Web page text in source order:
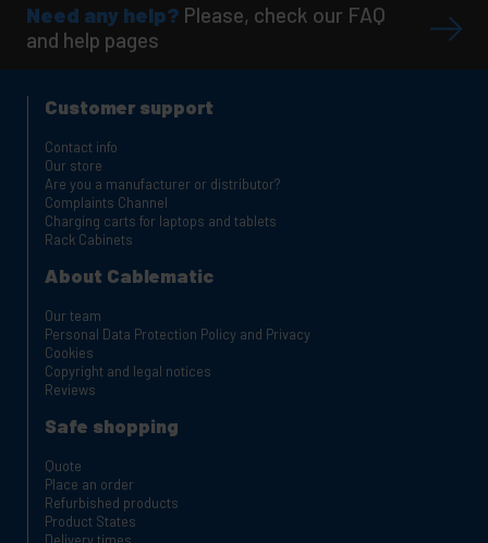
Need any help? Please, check our FAQ
and help pages
Customer support
Contact info
Our store
Are you a manufacturer or distributor?
Complaints Channel
Charging carts for laptops and tablets
Rack Cabinets
About Cablematic
Our team
Personal Data Protection Policy and Privacy
Cookies
Copyright and legal notices
Reviews
Safe shopping
Quote
Place an order
Refurbished products
Product States
Delivery times